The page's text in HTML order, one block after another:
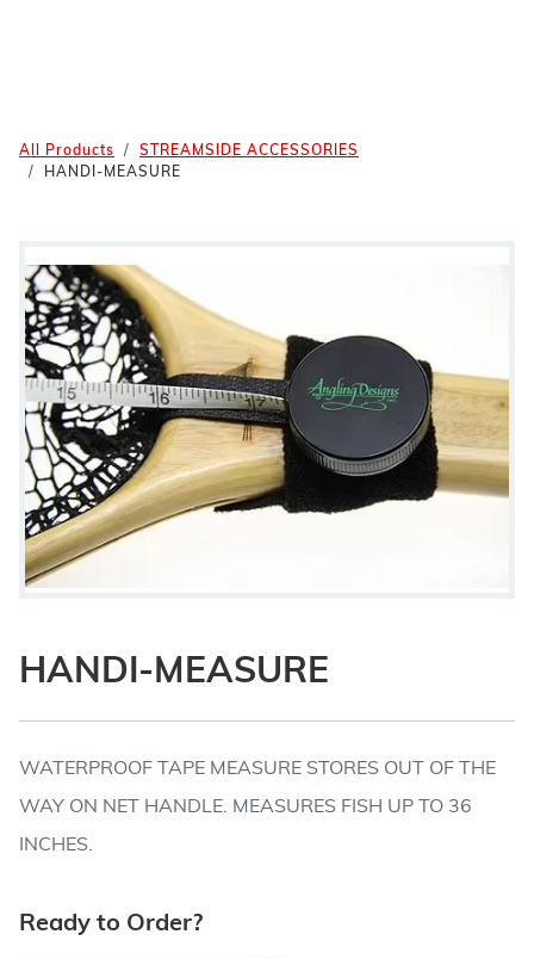
All Products
STREAMSIDE ACCESSORIES
HANDI-MEASURE
HANDI-MEASURE
WATERPROOF TAPE MEASURE STORES OUT OF THE
WAY ON NET HANDLE. MEASURES FISH UP TO 36
INCHES.
Ready to Order?